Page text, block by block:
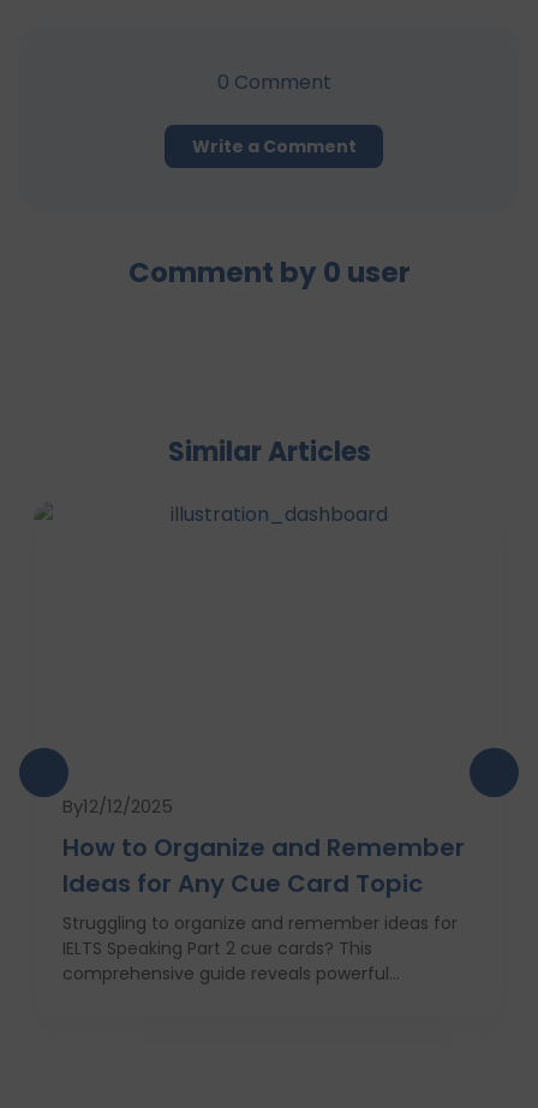
0 Comment
Write a Comment
Comment by 0 user
Similar Articles
By12/12/2025
How to Organize and Remember
Ideas for Any Cue Card Topic
Struggling to organize and remember ideas for
IELTS Speaking Part 2 cue cards? This
comprehensive guide reveals powerful